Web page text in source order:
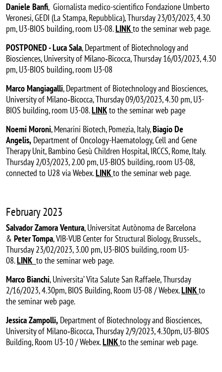
Daniele Banfi, Giornalista medico-scientifico Fondazione Umberto
Veronesi, GEDI (La Stampa, Repubblica), Thursday 23/03/2023, 4.30
pm, U3-BIOS building, room U3-08.LINKto the seminar web page.
POSTPONED - Luca Sala, Department of Biotechnology and
Biosciences, University of Milano‐Bicocca, Thursday 16/03/2023, 4.30
pm, U3-BIOS building, room U3-08
Marco Mangiagalli, Department of Biotechnology and Biosciences,
University of Milano‐Bicocca, Thursday 09/03/2023, 4.30 pm, U3-
BIOS building, room U3-08.LINKto the seminar web page
Noemi Moroni, Menarini Biotech, Pomezia, Italy,Biagio De
Angelis, Department of Oncology-Haematology, Cell and Gene
Therapy Unit, Bambino Gesù Children Hospital, IRCCS, Rome, Italy.
Thursday 2/03/2023, 2.00 pm, U3-BIOS building, room U3-08,
connected to U28 via Webex.LINKto the seminar web page.
February 2023
Salvador Zamora Ventura, Universitat Autònoma de Barcelona
& Peter Tompa, VIB-VUB Center for Structural Biology, Brussels.,
Thursday 23/02/2023, 3.00 pm, U3-BIOS building, room U3-
08.LINK to the seminar web page.
Marco Bianchi, Universita’ Vita Salute San Raffaele, Thursday
2/16/2023, 4.30pm, BIOS Building, Room U3-08 / Webex.LINKto
the seminar web page.
Jessica Zampolli, Department of Biotechnology and Biosciences,
University of Milano‐Bicocca, Thursday 2/9/2023, 4.30pm, U3-BIOS
Building, Room U3-10 / Webex.LINKto the seminar web page.